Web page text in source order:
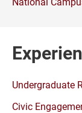
Undergraduate
Civic